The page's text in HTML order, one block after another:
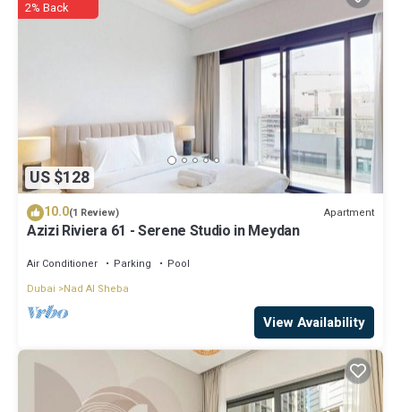
US $128
2% Back
10.0(1 Review) Apartment
Azizi Riviera 61 - Serene Studio in Meydan
Air Conditioner Parking
Pool
Dubai
Nad Al Sheba
View Availability